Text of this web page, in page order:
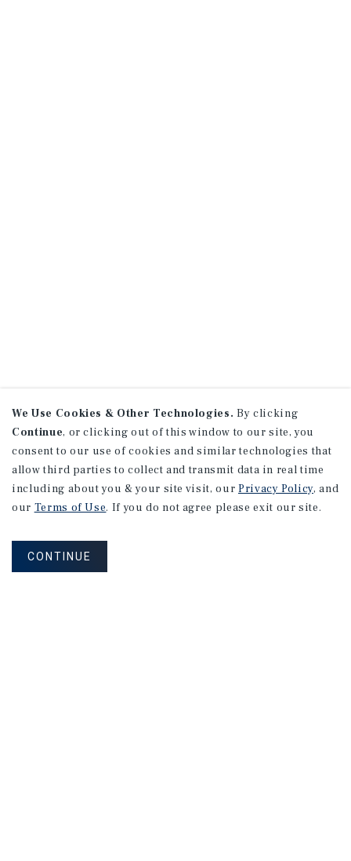
We Use Cookies & Other Technologies. By clicking
Continue, or clicking out of this window to our site, you
consent to our use of cookies and similar technologies that
allow third parties to collect and transmit data in real time
including about you & your site visit, our Privacy Policy, and
our Terms of Use. If you do not agree please exit our site.
CONTINUE